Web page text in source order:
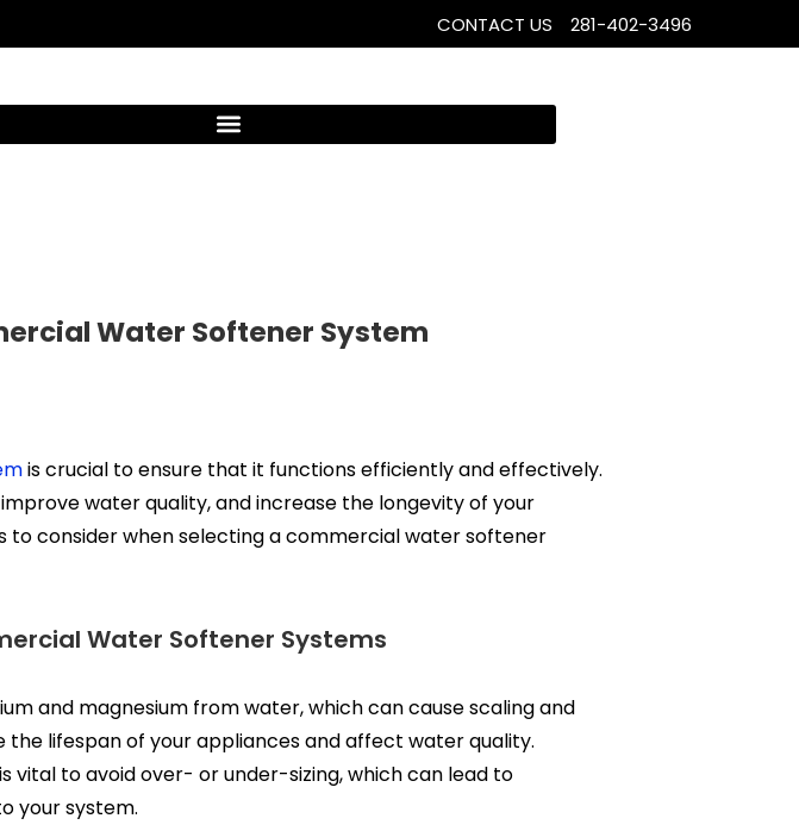
CONTACT US 281-402-3496
Water Softener System
is crucial to ensure that it functions efficiently and effectively.
water quality, and increase the longevity of your
to consider when selecting a commercial water softener
Water Softener Systems
and magnesium from water, which can cause scaling and
lifespan of your appliances and affect water quality.
vital to avoid over- or under-sizing, which can lead to
your system.